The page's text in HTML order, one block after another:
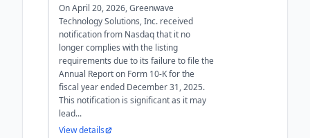
On April 20, 2026, Greenwave
Technology Solutions, Inc. received
notification from Nasdaq that it no
longer complies with the listing
requirements due to its failure to file the
Annual Report on Form 10-K for the
fiscal year ended December 31, 2025.
This notification is significant as it may
lead...
View details